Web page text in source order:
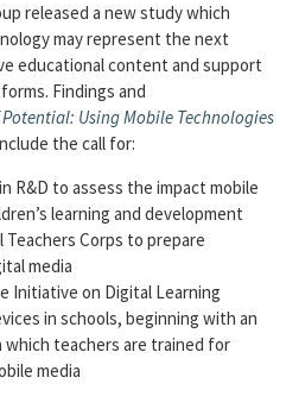
released a new study which
may represent the next
educational content and support
Findings and
Using Mobile Technologies
the call for:
R&D to assess the impact mobile
learning and development
Corps to prepare
media
Initiative on Digital Learning
in schools, beginning with an
teachers are trained for
media